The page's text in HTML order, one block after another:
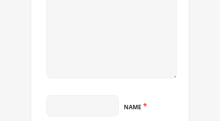
NAME *